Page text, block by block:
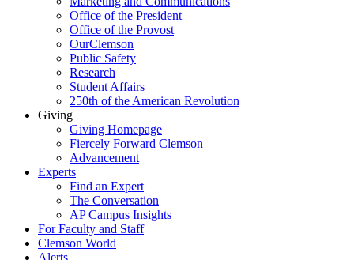
Office of the President
Office of the Provost
OurClemson
Public Safety
Research
Student Affairs
250th of the American Revolution
Giving
Giving Homepage
Fiercely Forward Clemson
Advancement
Experts
Find an Expert
The Conversation
AP Campus Insights
For Faculty and Staff
Clemson World
Alerts